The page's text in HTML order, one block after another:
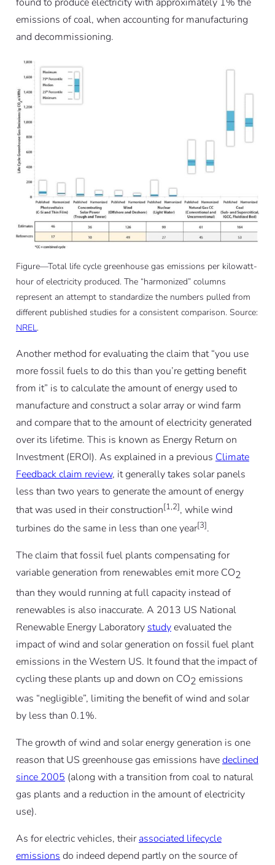
emissions of coal, when accounting for manufacturing
and decommissioning.
Figure—Total life cycle greenhouse gas emissions per kilowatt-
hour of electricity produced. The “harmonized” columns
represent an attempt to standardize the numbers pulled from
different published studies for a consistent comparison. Source:
NREL.
Another method for evaluating the claim that “you use
more fossil fuels to do this than you’re getting benefit
from it” is to calculate the amount of energy used to
manufacture and construct a solar array or wind farm
and compare that to the amount of electricity generated
over its lifetime. This is known as Energy Return on
Investment (EROI). As explained in a previous Climate
Feedback claim review, it generally takes solar panels
less than two years to generate the amount of energy
that was used in their construction[1,2], while wind
turbines do the same in less than one year[3].
The claim that fossil fuel plants compensating for
variable generation from renewables emit more CO2
than they would running at full capacity instead of
renewables is also inaccurate. A 2013 US National
Renewable Energy Laboratory studyevaluated the
impact of wind and solar generation on fossil fuel plant
emissions in the Western US. It found that the impact of
cycling these plants up and down on CO2 emissions
was “negligible”, limiting the benefit of wind and solar
by less than 0.1%.
The growth of wind and solar energy generation is one
reason that US greenhouse gas emissions havedeclined
since 2005 (along with a transition from coal to natural
gas plants and a reduction in the amount of electricity
use).
As for electric vehicles, theirassociated lifecycle
emissions do indeed depend partly on the source of